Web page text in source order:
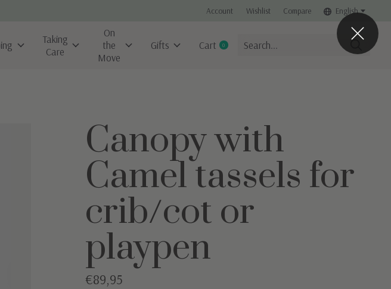
Account Wishlist Compare English
Taking
Care
On
the
Move
Gifts Cart 0items
Canopy with
Camel tassels for
crib/cot or
playpen
€89,95